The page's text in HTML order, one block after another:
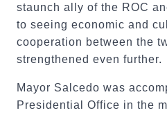
staunch ally of the ROC
to seeing economic and
cooperation between the
strengthened even further.
Mayor Salcedo was
Presidential Office in the